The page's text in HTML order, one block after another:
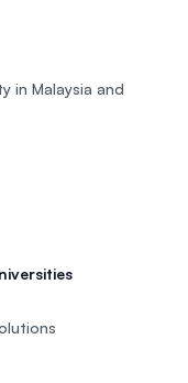
in Malaysia and